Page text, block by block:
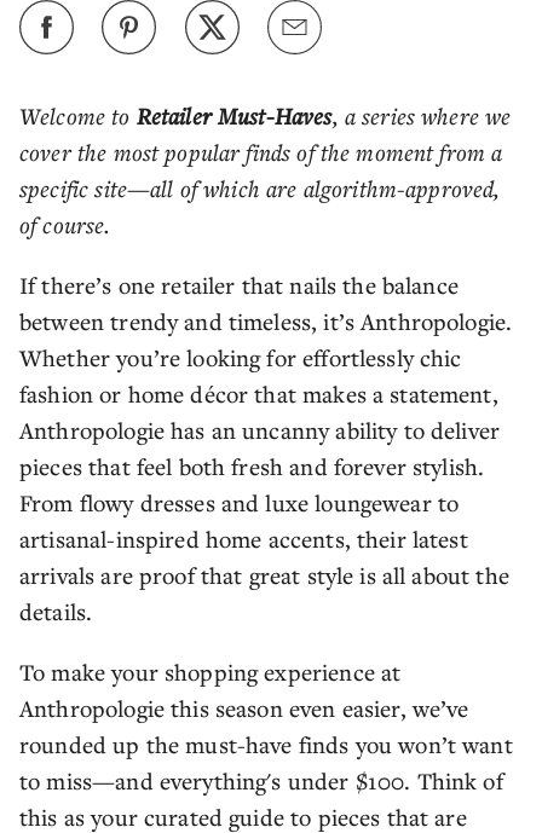
Welcome to Retailer Must-Haves, a series where we
cover the most popular finds of the moment from a
specific site—all of which are algorithm-approved,
of course.
If there’s one retailer that nails the balance
between trendy and timeless, it’s Anthropologie.
Whether you’re looking for effortlessly chic
fashion or home décor that makes a statement,
Anthropologie has an uncanny ability to deliver
pieces that feel both fresh and forever stylish.
From flowy dresses and luxe loungewear to
artisanal-inspired home accents, their latest
arrivals are proof that great style is all about the
details.
To make your shopping experience at
Anthropologie this season even easier, we’ve
rounded up the must-have finds you won’t want
to miss—and everything's under $100. Think of
this as your curated guide to pieces that are